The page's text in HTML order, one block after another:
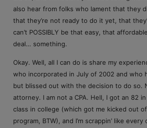
also hear from folks who lament that they
that they’re not ready to do it yet, that
can’t POSSIBLY be that easy, that
deal… something.
Okay. Well, all I can do is share my
who incorporated in July of 2002 and who
but blissed out with the decision to do so.
attorney. I am not a CPA. Hell, I got an 82
class in college (which got me kicked out
program, BTW), and I’m scrappin’ like